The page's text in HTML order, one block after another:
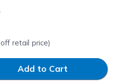
retail price)
Add to Cart